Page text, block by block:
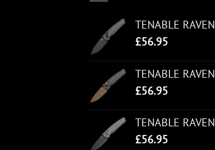
TENABLE RAVEN
£56.95
TENABLE RAVEN
£56.95
TENABLE RAVEN
£56.95